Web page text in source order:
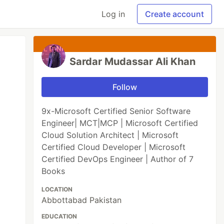
Log in Create account
Sardar Mudassar Ali Khan
Follow
9x-Microsoft Certified Senior Software
Engineer| MCT|MCP | Microsoft Certified
Cloud Solution Architect | Microsoft
Certified Cloud Developer | Microsoft
Certified DevOps Engineer | Author of 7
Books
LOCATION
Abbottabad Pakistan
EDUCATION